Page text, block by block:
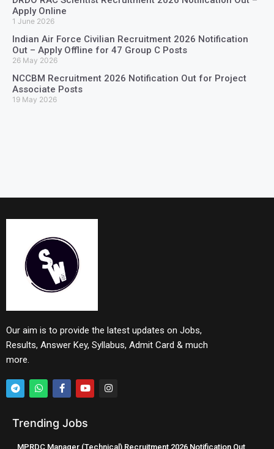
Apply Online
1 June 2026
Indian Air Force Civilian Recruitment 2026 Notification
Out – Apply Offline for 47 Group C Posts
26 May 2026
NCCBM Recruitment 2026 Notification Out for Project
Associate Posts
19 May 2026
Our aim is to provide the latest updates on Jobs,
Results, Answer Key, Syllabus, Admit Card & much
more.
Trending Jobs
MPRDC Manager (Technical) Recruitment 2026 Notification Out